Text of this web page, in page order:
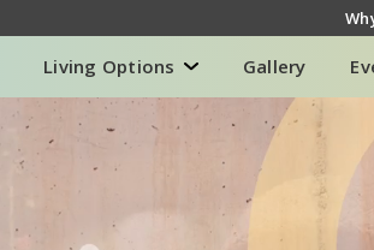
Living Options Gallery